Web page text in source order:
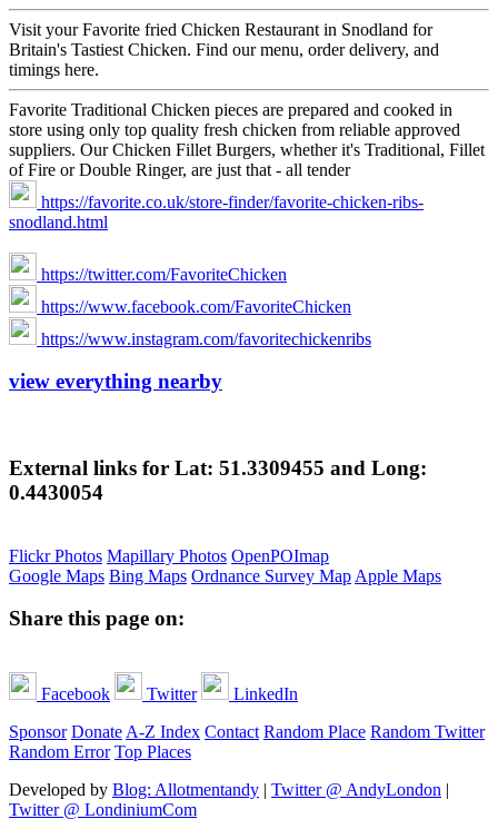
Visit your Favorite fried Chicken Restaurant in Snodland for
Britain's Tastiest Chicken. Find our menu, order delivery, and
timings here.
Favorite Traditional Chicken pieces are prepared and cooked in
store using only top quality fresh chicken from reliable approved
suppliers. Our Chicken Fillet Burgers, whether it's Traditional, Fillet
of Fire or Double Ringer, are just that - all tender
https://favorite.co.uk/store-finder/favorite-chicken-ribs-
snodland.html
https://twitter.com/FavoriteChicken
https://www.facebook.com/FavoriteChicken
https://www.instagram.com/favoritechickenribs
view everything nearby
External links for Lat: 51.3309455 and Long:
0.4430054
Flickr Photos Mapillary Photos OpenPOImap
Google Maps Bing Maps Ordnance Survey Map Apple Maps
Share this page on:
Facebook Twitter
LinkedIn
Sponsor Donate A-Z Index Contact Random Place Random Twitter
Random Error Top Places
Developed by Blog: Allotmentandy | Twitter @ AndyLondon |
Twitter @ LondiniumCom